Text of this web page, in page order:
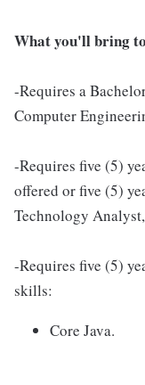
What you'll bring
-Requires a
Computer
-Requires five (5)
offered or five (5)
Technology
-Requires five (5)
skills:
Core Java.